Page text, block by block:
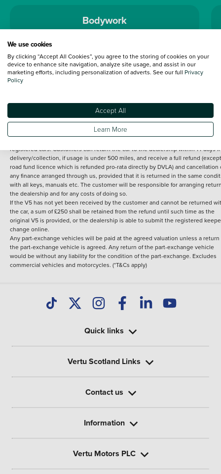
Bodywork
Terms and Conditions:Every effort has been made to ensure the accuracy of
information shown. However, errors do sometimes occur. The detailed
specification of each vehicle listed on the Vertu website is provided by "CAP".
under 30 miles from the Vertu dealership where the vehicle is purchased . Any
subsequent delivery cost is calculated at an additional £2 per mile over and
registered cars. Customers can return the car to the dealership within 14 days
delivery/collection, if usage is under 500 miles, and receive a full refund
road fund licence which is refunded pro-rata directly by DVLA) and cancellation
any finance arranged through us, provided that it is returned in the same
with all keys, manuals etc. The customer will be responsible for arranging
the dealership and for any costs of doing so.
If the V5 has not yet been received by the customer and cannot be returned
the car, a sum of £250 shall be retained from the refund until such time as the
original V5 is provided, or the dealership is able to submit the registered
change online.
Any part-exchange vehicles will be paid at the agreed valuation unless a return
the part-exchange vehicle is agreed. Any return of the part-exchange vehicle
would be without any liability for the condition of the part-exchange. Excludes
commercial vehicles and motorcycles. (*T&Cs apply)
Quick links
Vertu Scotland Links
Contact us
Information
Vertu Motors PLC
We use cookies
By clicking “Accept All Cookies”, you agree to the storing of cookies on your
device to enhance site navigation, analyze site usage, and assist in our
marketing efforts, including personalization of adverts. See our full Privacy
Policy
Accept All
Learn More